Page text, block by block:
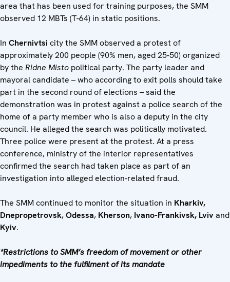
area that has been used for training purposes, the SMM
observed 12 MBTs (T-64) in static positions.
In Chernivtsi city the SMM observed a protest of
approximately 200 people (90% men, aged 25-50) organized
by the Ridne Misto political party. The party leader and
mayoral candidate – who according to exit polls should take
part in the second round of elections – said the
demonstration was in protest against a police search of the
home of a party member who is also a deputy in the city
council. He alleged the search was politically motivated.
Three police were present at the protest. At a press
conference, ministry of the interior representatives
confirmed the search had taken place as part of an
investigation into alleged election-related fraud.
The SMM continued to monitor the situation in Kharkiv,
Dnepropetrovsk,Odessa, Kherson, Ivano-Frankivsk, Lvivand
Kyiv.
*Restrictions to SMM’s freedom of movement or other
impediments to the fulfilment of its mandate